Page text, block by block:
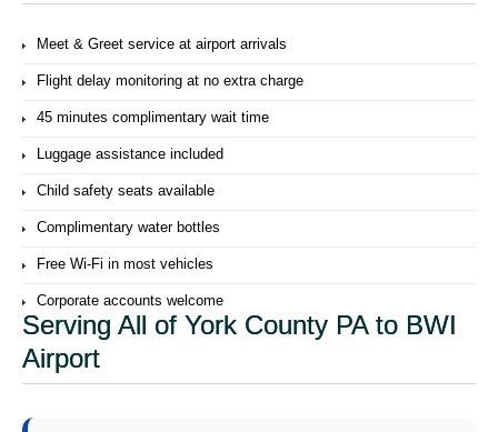
Meet & Greet service at airport arrivals
Flight delay monitoring at no extra charge
45 minutes complimentary wait time
Luggage assistance included
Child safety seats available
Complimentary water bottles
Free Wi-Fi in most vehicles
Corporate accounts welcome
Serving All of York County PA to BWI
Airport